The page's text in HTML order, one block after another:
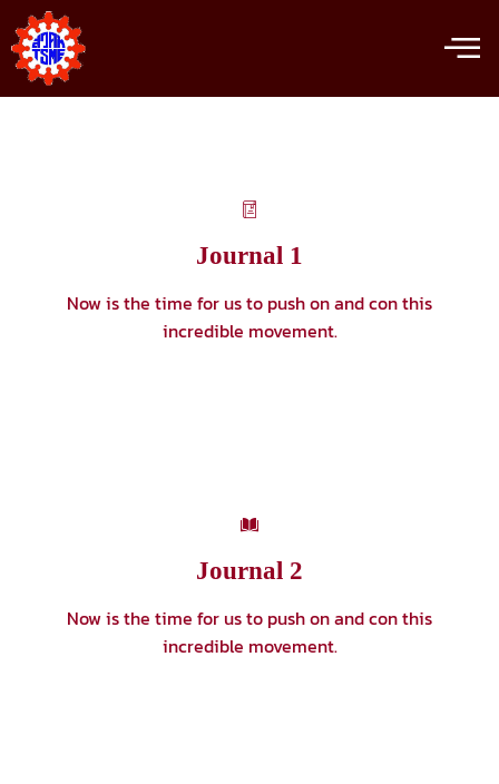
Journal 1
Now is the time for us to push on and con this
incredible movement.
Journal 2
Now is the time for us to push on and con this
incredible movement.